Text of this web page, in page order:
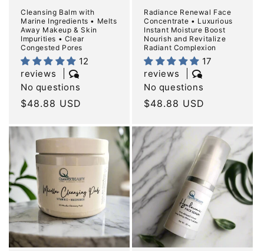
Cleansing Balm with
Marine Ingredients • Melts
Away Makeup & Skin
Impurities • Clear
Congested Pores
12
reviews
No questions
Regular
$48.88 USD
Radiance Renewal Face
Concentrate • Luxurious
Instant Moisture Boost
Nourish and Revitalize
Radiant Complexion
17
reviews
No questions
Regular
$48.88 USD